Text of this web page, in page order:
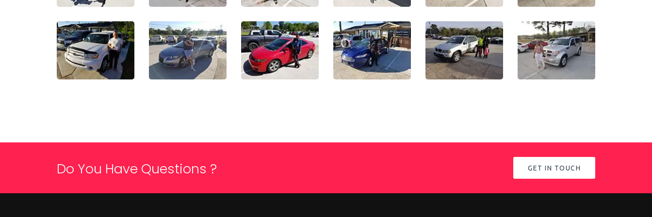
Do You Have Questions ? GET IN TOUCH